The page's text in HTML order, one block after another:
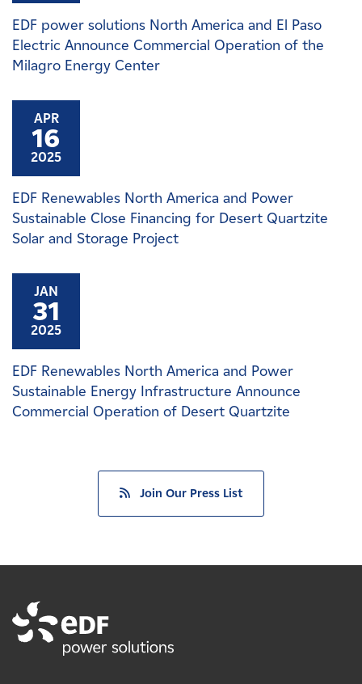
EDF power solutions North America and El Paso
Electric Announce Commercial Operation of the
Milagro Energy Center
APR
16
2025
EDF Renewables North America and Power
Sustainable Close Financing for Desert Quartzite
Solar and Storage Project
JAN
31
2025
EDF Renewables North America and Power
Sustainable Energy Infrastructure Announce
Commercial Operation of Desert Quartzite
Join Our Press List